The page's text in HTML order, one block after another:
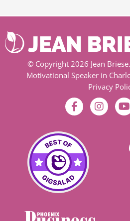
© Copyright 2026 Jean
Motivational Speaker in
Privacy
F
a
b
o
o
k
-
f
I
n
Y
o
b